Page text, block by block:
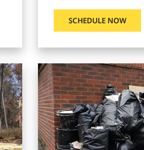
SCHEDULE NOW